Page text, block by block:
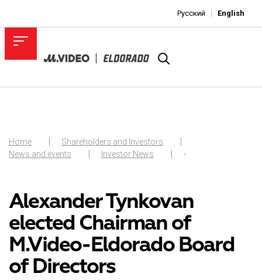
Русский English
Home
Shareholders and Investors
News and events
Investor News -
Alexander Tynkovan
elected Chairman of
M.Video-Eldorado Board
of Directors